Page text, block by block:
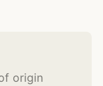
origin